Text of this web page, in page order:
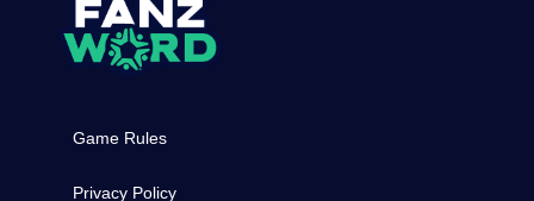
Game Rules
Privacy Policy